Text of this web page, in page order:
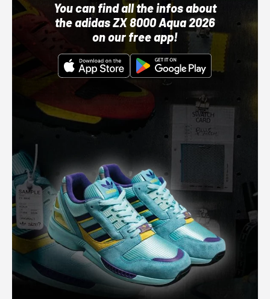
You can find all the infos about
the adidas ZX 8000 Aqua 2026
on our free app!